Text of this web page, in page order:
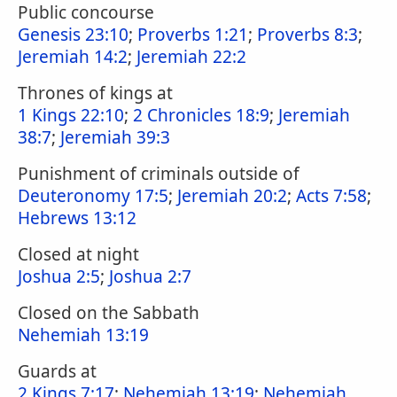
Public concourse
Genesis 23:10; Proverbs 1:21; Proverbs 8:3;
Jeremiah 14:2; Jeremiah 22:2
Thrones of kings at
1 Kings 22:10; 2 Chronicles 18:9; Jeremiah
38:7; Jeremiah 39:3
Punishment of criminals outside of
Deuteronomy 17:5; Jeremiah 20:2; Acts 7:58;
Hebrews 13:12
Closed at night
Joshua 2:5; Joshua 2:7
Closed on the Sabbath
Nehemiah 13:19
Guards at